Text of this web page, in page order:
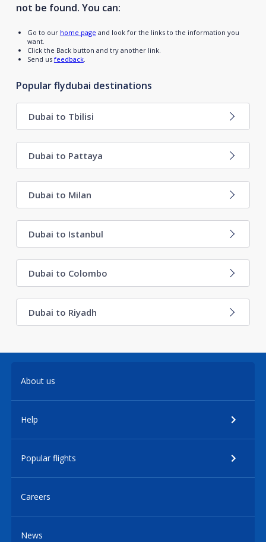
not be found. You can:
Go to our home page and look for the links to the information you
want.
Click the Back button and try another link.
Send us feedback.
Popular flydubai destinations
Dubai to Tbilisi
Dubai to Pattaya
Dubai to Milan
Dubai to Istanbul
Dubai to Colombo
Dubai to Riyadh
About us
Help
Popular flights
Careers
News